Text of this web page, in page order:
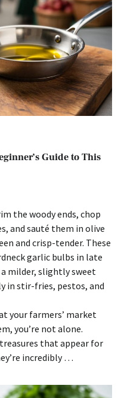
Guide to This
the woody ends, chop
and sauté them in olive
and crisp-tender. These
garlic bulbs in late
milder, slightly sweet
in stir-fries, pestos, and
your farmers’ market
you’re not alone.
that appear for
incredibly …